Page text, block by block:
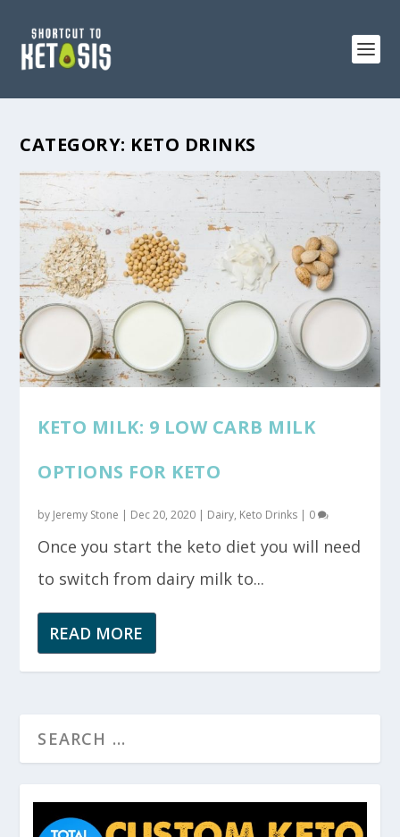
CATEGORY: KETO DRINKS
KETO MILK: 9 LOW CARB MILK
OPTIONS FOR KETO
by Jeremy Stone | Dec 20, 2020 | Dairy, Keto Drinks | 0
Once you start the keto diet you will need
to switch from dairy milk to...
READ MORE